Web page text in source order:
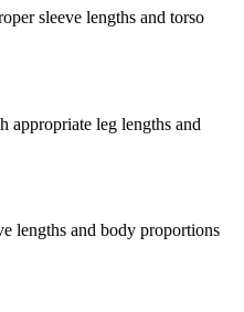
sleeve lengths and torso
appropriate leg lengths and
lengths and body proportions